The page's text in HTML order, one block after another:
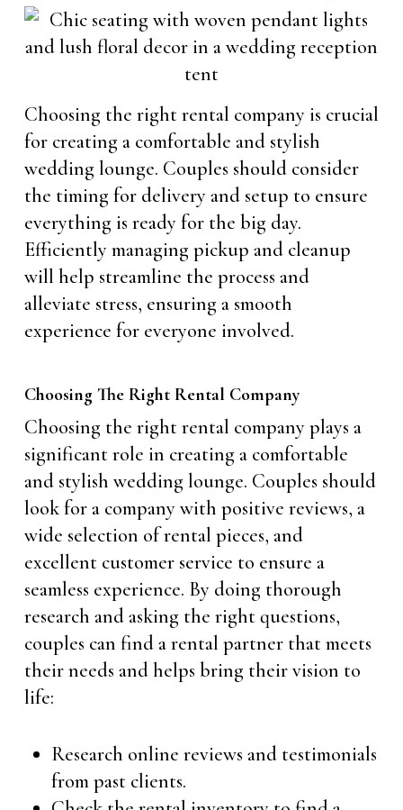
Choosing the right rental company is crucial
for creating a comfortable and stylish
wedding lounge. Couples should consider
the timing for delivery and setup to ensure
everything is ready for the big day.
Efficiently managing pickup and cleanup
will help streamline the process and
alleviate stress, ensuring a smooth
experience for everyone involved.
Choosing The Right Rental Company
Choosing the right rental company plays a
significant role in creating a comfortable
and stylish wedding lounge. Couples should
look for a company with positive reviews, a
wide selection of rental pieces, and
excellent customer service to ensure a
seamless experience. By doing thorough
research and asking the right questions,
couples can find a rental partner that meets
their needs and helps bring their vision to
life:
Research online reviews and testimonials
from past clients.